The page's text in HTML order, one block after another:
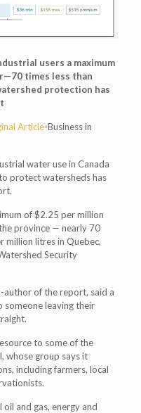
users a maximum
times less than
protection has
Article-Business in
water use in Canada
protect watersheds has
of $2.25 per million
province — nearly 70
million litres in Quebec,
Security
author of the report, said a
leaving their
to some of the
whose group says it
including farmers, local
and gas, energy and